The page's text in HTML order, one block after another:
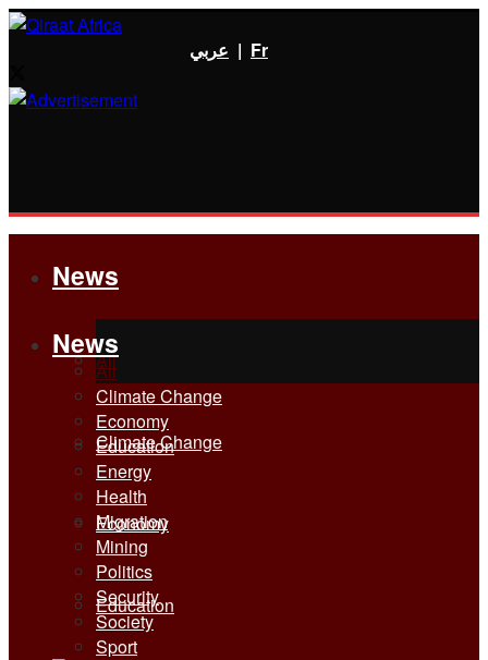
عربي | Fr
News
All
Climate Change
Economy
Education
News
All
Climate Change
Economy
Education
Energy
Health
Migration
Mining
Politics
Security
Society
Sport